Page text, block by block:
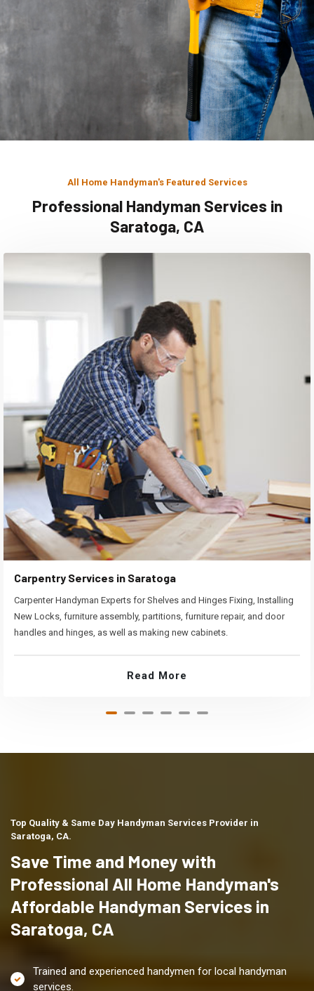
All Home Handyman's Featured Services
Professional Handyman Services in
Saratoga, CA
Carpentry Services in Saratoga
Carpenter Handyman Experts for Shelves and Hinges Fixing, Installing
New Locks, furniture assembly, partitions, furniture repair, and door
handles and hinges, as well as making new cabinets.
Read More
Top Quality & Same Day Handyman Services Provider in
Saratoga, CA.
Save Time and Money with
Professional All Home Handyman's
Affordable Handyman Services in
Saratoga, CA
Trained and experienced handymen for local handyman
services.